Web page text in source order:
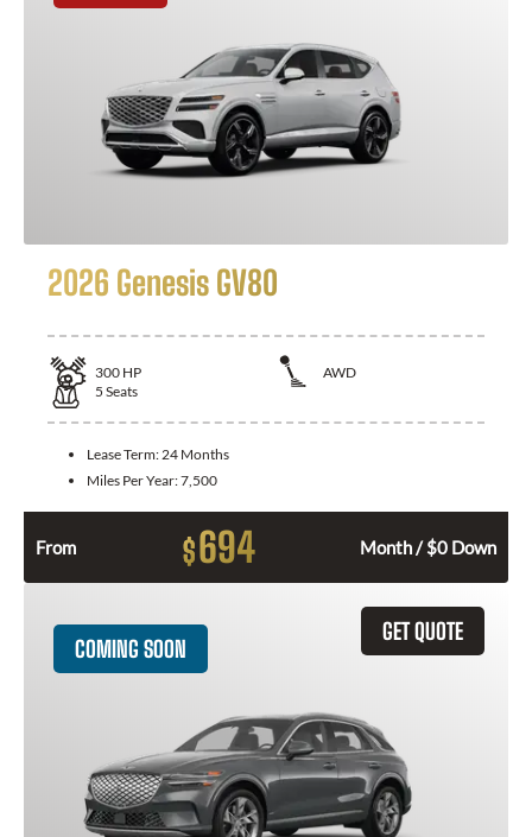
2026 Genesis GV80
300 HP
AWD
5 Seats
Lease Term: 24 Months
Miles Per Year:7,500
From $694 Month / $0 Down
GET QUOTE
COMING SOON